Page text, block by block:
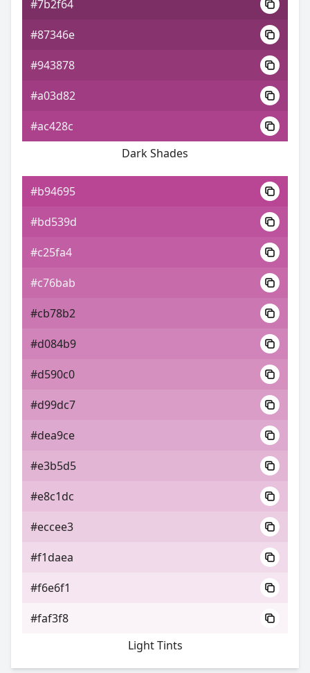
#7b2f64
#87346e
#943878
#a03d82
#ac428c
Dark Shades
#b94695
#bd539d
#c25fa4
#c76bab
#cb78b2
#d084b9
#d590c0
#d99dc7
#dea9ce
#e3b5d5
#e8c1dc
#eccee3
#f1daea
#f6e6f1
#faf3f8
Light Tints